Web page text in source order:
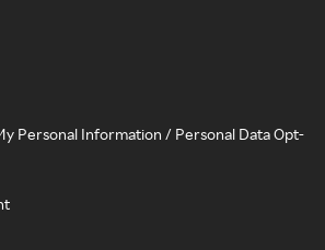
Personal Information / Personal Data Opt-